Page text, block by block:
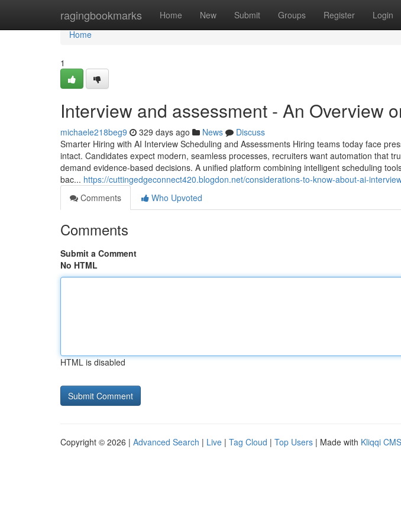
ragingbookmarks Home New Submit Groups Register Login
Home
Home
1
Interview and assessment​ - An Overview
michaele218beg9 329 days ago News
Discuss
Smarter Hiring with AI Interview Scheduling and Assessments Hiring teams today face
intact. Candidates expect modern, seamless processes, recruiters want automation that
demand evidence-based decisions. A unified platform combining intelligent scheduling
bac... https://cuttingedgeconnect420.blogdon.net/considerations-to-know-about-ai-
Comments
Who Upvoted
Comments
Submit a Comment
No HTML
HTML is disabled
Copyright © 2026 | Advanced Search | Live | Tag Cloud | Top Users | Made with Kliqqi CMS